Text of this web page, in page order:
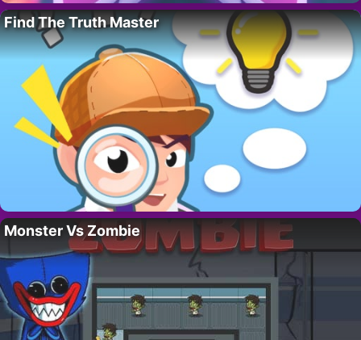
Find The Truth Master
Monster Vs Zombie